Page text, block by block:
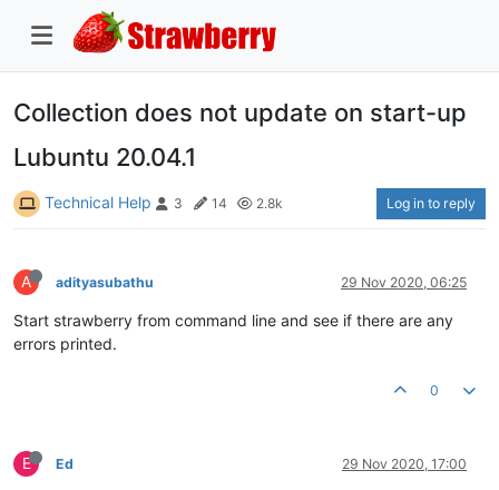
Collection does not update on start-up
Lubuntu 20.04.1
Technical Help 3 14 2.8k Log in to reply
A adityasubathu 29 Nov 2020, 06:25
Start strawberry from command line and see if there are any
errors printed.
0
E Ed 29 Nov 2020, 17:00